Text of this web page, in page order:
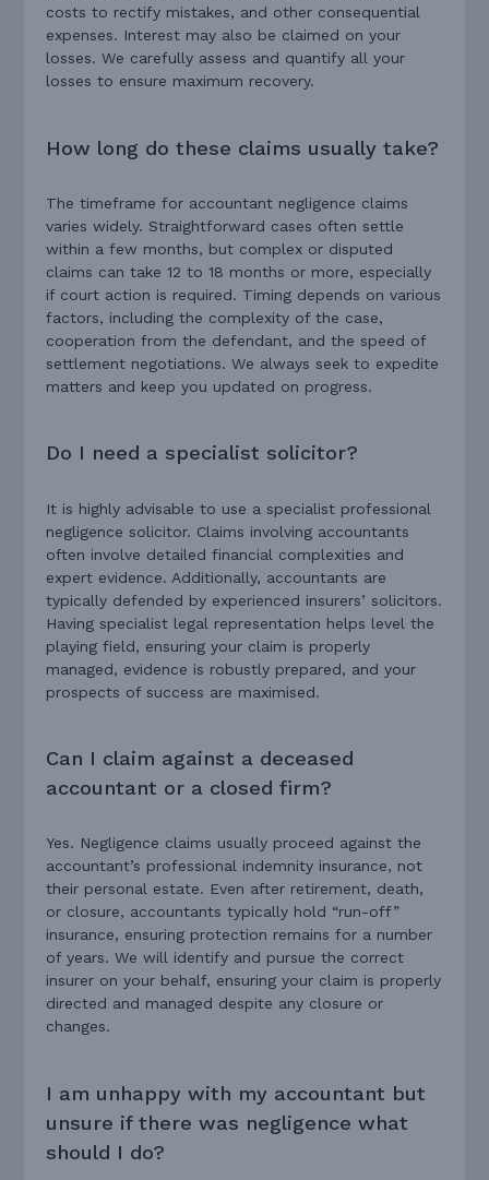
costs to rectify mistakes, and other consequential
expenses. Interest may also be claimed on your
losses. We carefully assess and quantify all your
losses to ensure maximum recovery.
How long do these claims usually take?
The timeframe for accountant negligence claims
varies widely. Straightforward cases often settle
within a few months, but complex or disputed
claims can take 12 to 18 months or more, especially
if court action is required. Timing depends on various
factors, including the complexity of the case,
cooperation from the defendant, and the speed of
settlement negotiations. We always seek to expedite
matters and keep you updated on progress.
Do I need a specialist solicitor?
It is highly advisable to use a specialist professional
negligence solicitor. Claims involving accountants
often involve detailed financial complexities and
expert evidence. Additionally, accountants are
typically defended by experienced insurers’ solicitors.
Having specialist legal representation helps level the
playing field, ensuring your claim is properly
managed, evidence is robustly prepared, and your
prospects of success are maximised.
Can I claim against a deceased
accountant or a closed firm?
Yes. Negligence claims usually proceed against the
accountant’s professional indemnity insurance, not
their personal estate. Even after retirement, death,
or closure, accountants typically hold “run-off”
insurance, ensuring protection remains for a number
of years. We will identify and pursue the correct
insurer on your behalf, ensuring your claim is properly
directed and managed despite any closure or
changes.
I am unhappy with my accountant but
unsure if there was negligence what
should I do?